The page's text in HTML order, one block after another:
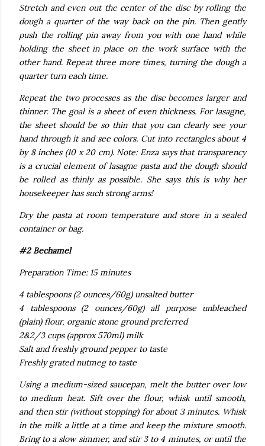
Stretch and even out the center of the disc by rolling the
dough a quarter of the way back on the pin. Then gently
push the rolling pin away from you with one hand while
holding the sheet in place on the work surface with the
other hand. Repeat three more times, turning the dough a
quarter turn each time.
Repeat the two processes as the disc becomes larger and
thinner. The goal is a sheet of even thickness. For lasagne,
the sheet should be so thin that you can clearly see your
hand through it and see colors. Cut into rectangles about 4
by 8 inches (10 x 20 cm). Note: Enza says that transparency
is a crucial element of lasagne pasta and the dough should
be rolled as thinly as possible. She says this is why her
housekeeper has such strong arms!
Dry the pasta at room temperature and store in a sealed
container or bag.
#2 Bechamel
Preparation Time: 15 minutes
4 tablespoons (2 ounces/60g) unsalted butter
4 tablespoons (2 ounces/60g) all purpose unbleached
(plain) flour, organic stone ground preferred
2&2/3 cups (approx 570ml) milk
Salt and freshly ground pepper to taste
Freshly grated nutmeg to taste
Using a medium-sized saucepan, melt the butter over low
to medium heat. Sift over the flour, whisk until smooth,
and then stir (without stopping) for about 3 minutes. Whisk
in the milk a little at a time and keep the mixture smooth.
Bring to a slow simmer, and stir 3 to 4 minutes, or until the